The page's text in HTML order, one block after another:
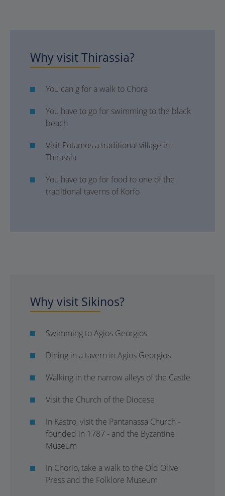
Why visit Thirassia?
You can g for a walk to Chora
You have to go for swimming to the black
beach
Visit Potamos a traditional village in
Thirassia
You have to go for food to one of the
traditional taverns of Korfo
Why visit Sikinos?
Swimming to Agios Georgios
Dining in a tavern in Agios Georgios
Walking in the narrow alleys of the Castle
Visit the Church of the Diocese
In Kastro, visit the Pantanassa Church -
founded in 1787 - and the Byzantine
Museum
In Chorio, take a walk to the Old Olive
Press and the Folklore Museum